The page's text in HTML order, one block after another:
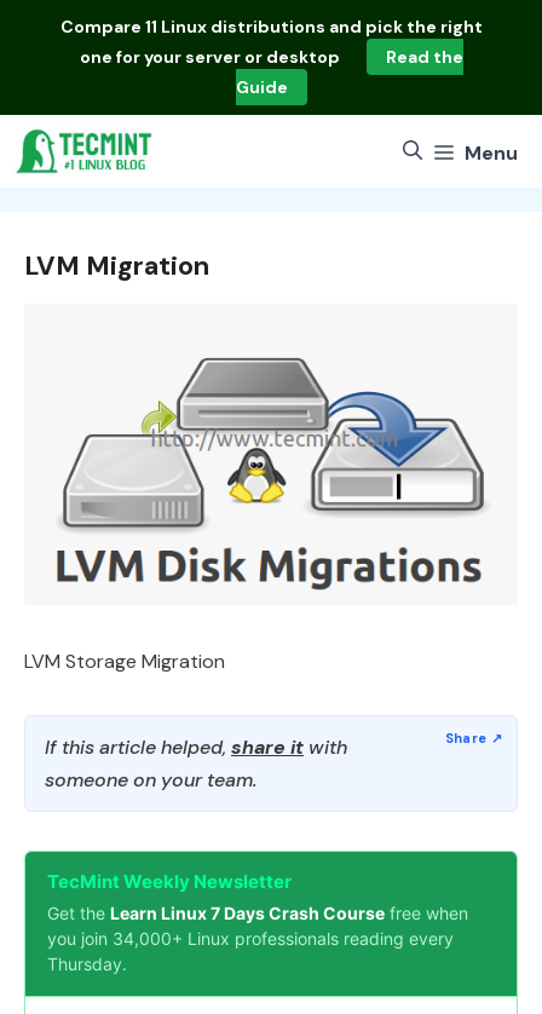
Compare 11 Linux distributions and pick the right
one for your server or desktop
Read the
Guide
Menu
LVM Migration
LVM Storage Migration
If this article helped, share it with
someone on your team.
TecMint Weekly Newsletter
Get the Learn Linux 7 Days Crash Course free when
you join 34,000+ Linux professionals reading every
Thursday.